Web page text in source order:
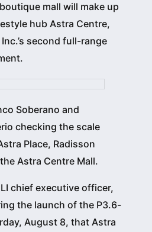
mall will make up
hub Astra Centre,
second full-range
Soberano and
checking the scale
Place, Radisson
Astra Centre Mall.
chief executive officer,
the launch of the P3.6-
August 8, that Astra